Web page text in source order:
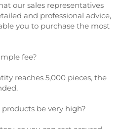
our sales representatives
and professional advice,
you to purchase the most
fee?
reaches 5,000 pieces, the
be very high?